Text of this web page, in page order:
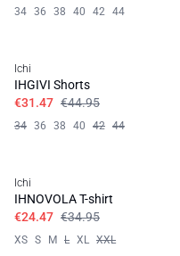
34 36 38 40 42 44
Ichi
IHGIVI Shorts
€31.47 €44.95
34 36 38 40 42 44
Ichi
IHNOVOLA T-shirt
€24.47 €34.95
XS S M L XL XXL